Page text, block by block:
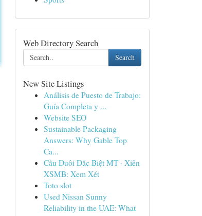
Web Directory Search
Search
New Site Listings
Análisis de Puesto de Trabajo:
Guía Completa y ...
Website SEO
Sustainable Packaging
Answers: Why Gable Top
Ca...
Cầu Đuôi Đặc Biệt MT · Xiên
XSMB: Xem Xét
Toto slot
Used Nissan Sunny
Reliability in the UAE: What